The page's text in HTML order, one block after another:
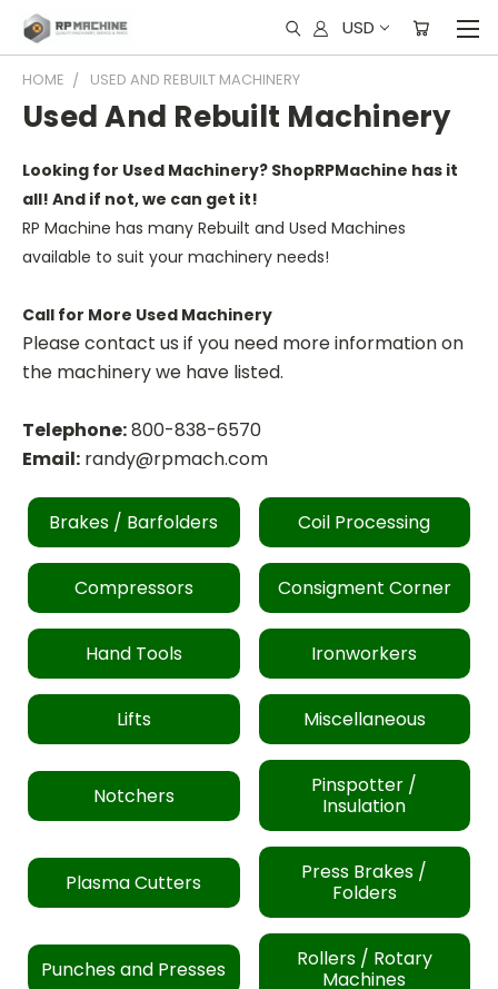
USD
HOME USED AND REBUILT MACHINERY
Used And Rebuilt Machinery
Looking for Used Machinery? ShopRPMachine has it
all! And if not, we can get it!
RP Machine has many Rebuilt and Used Machines
available to suit your machinery needs!
Call for More Used Machinery
Please contact us if you need more information on
the machinery we have listed.
Telephone:800-838-6570
Email: randy@rpmach.com
Brakes / Barfolders Coil Processing
Compressors Consigment Corner
Hand Tools Ironworkers
Lifts Miscellaneous
Notchers
Pinspotter /
Insulation
Plasma Cutters
Press Brakes /
Folders
Punches and Presses
Rollers / Rotary
Machines